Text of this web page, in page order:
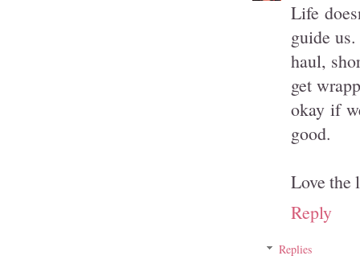
Life
guide
haul,
get
okay if
good.
Love the
Reply
Replies